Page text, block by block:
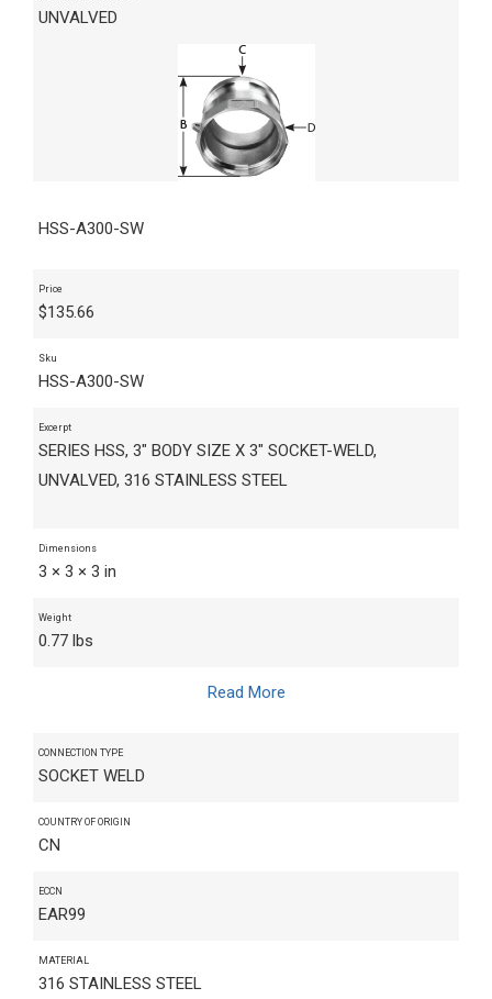
UNVALVED
HSS-A300-SW
Price
$135.66
Sku
HSS-A300-SW
Excerpt
SERIES HSS, 3" BODY SIZE X 3" SOCKET-WELD,
UNVALVED, 316 STAINLESS STEEL
Dimensions
3 × 3 × 3 in
Weight
0.77 lbs
Read More
CONNECTION TYPE
SOCKET WELD
COUNTRY OF ORIGIN
CN
ECCN
EAR99
MATERIAL
316 STAINLESS STEEL